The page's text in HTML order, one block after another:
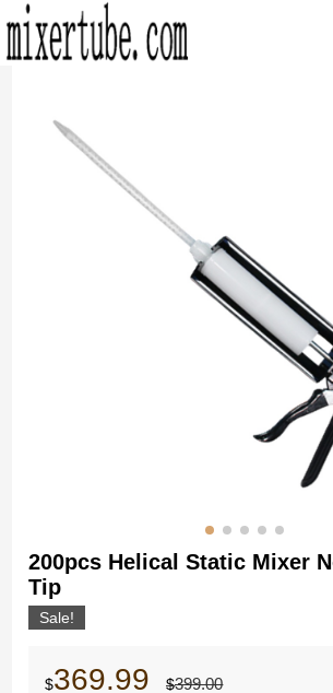
200pcs Helical Static Mixer
Tip
Sale!
$399.00
$369.99